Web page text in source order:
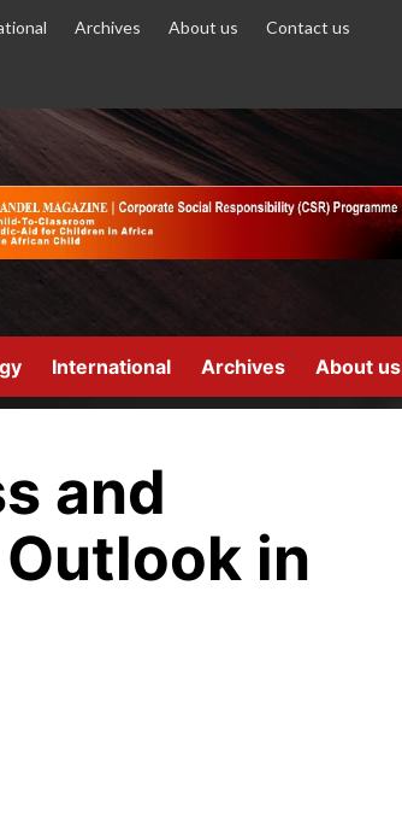
Archives About us Contact us
International Archives About us
and
in